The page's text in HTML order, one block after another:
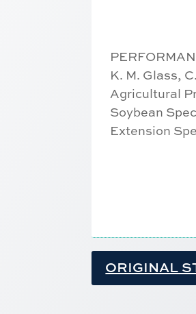
K. M. Glass,
Agricultural
Soybean
Extension
ORIGINAL